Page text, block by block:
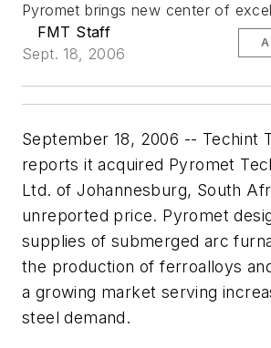
Pyromet brings new center of
FMT Staff
Sept. 18, 2006
September 18, 2006 -- Techint
reports it acquired Pyromet
Ltd. of Johannesburg, South
unreported price. Pyromet
supplies of submerged arc
the production of ferroalloys
a growing market serving
steel demand.